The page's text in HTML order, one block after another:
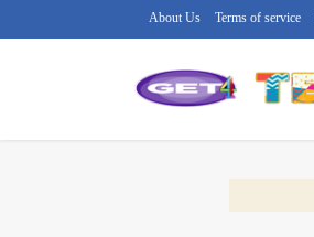
Terms of service
About Us